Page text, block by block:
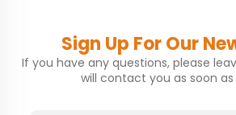
Sign Up For Our
If you have any questions, please
will contact you as soon as